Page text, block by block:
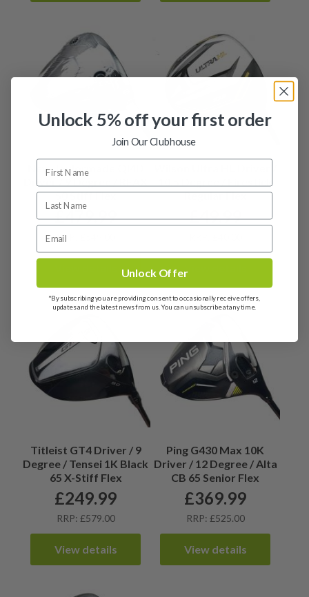
New Taylormade QI4D
Driver / 9 Degree / REAX
50 Stiff Flex
£479.99
RRP: £549.00
10.5 Degree / Firestick
Regular Flex
£49.99
Titleist GT4 Driver / 9
Degree / Tensei 1K Black
65 X-Stiff Flex
£249.99
RRP: £579.00
View details
Ping G430 Max 10K
Driver / 12 Degree / Alta
CB 65 Senior Flex
£369.99
RRP: £525.00
View details
Unlock 5% off your first order
Join Our Clubhouse
Unlock Offer
*By subscribing you are providing consent to occasionally receive offers,
updates and the latest news from us. You can unsubscribe at any time.